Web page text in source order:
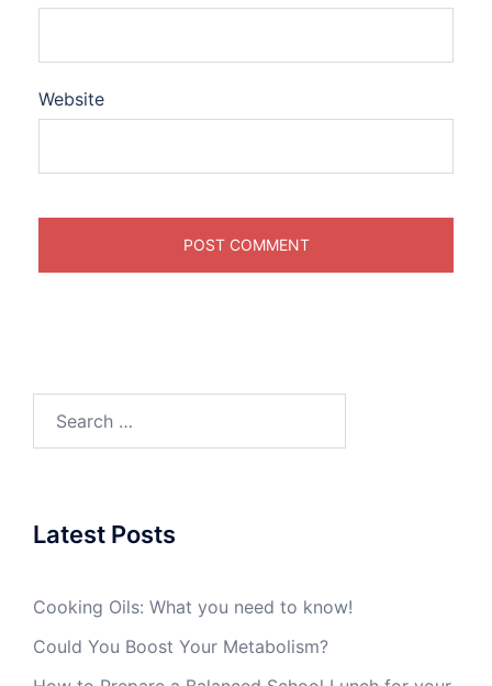
Website
Latest Posts
Cooking Oils: What you need to know!
Could You Boost Your Metabolism?